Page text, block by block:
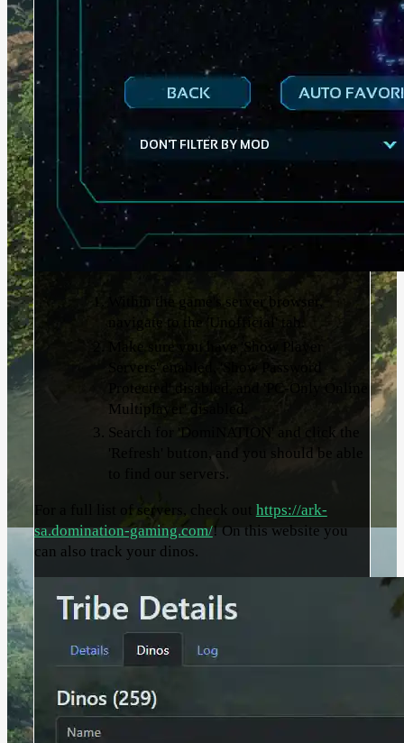
Within the game's server browser,
navigate to the 'Unofficial' tab.
Make sure you have 'Show Player
Servers' enabled, 'Show Password
Protected' disabled, and 'PC-Only Online
Multiplayer' disabled.
Search for 'DomiNATION' and click the
'Refresh' button, and you should be able
to find our servers.
For a full list of servers, check out https://ark-
sa.domination-gaming.com/! On this website you
can also track your dinos.